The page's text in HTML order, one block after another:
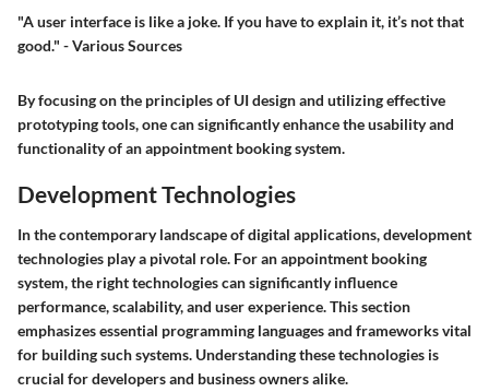
"A user interface is like a joke. If you have to explain it, it’s not that
good." - Various Sources
By focusing on the principles of UI design and utilizing effective
prototyping tools, one can significantly enhance the usability and
functionality of an appointment booking system.
Development Technologies
In the contemporary landscape of digital applications,development
technologies play a pivotal role. For an appointment booking
system, the right technologies can significantly influence
performance, scalability, and user experience. This section
emphasizes essential programming languages and frameworks vital
for building such systems. Understanding these technologies is
crucial for developers and business owners alike.